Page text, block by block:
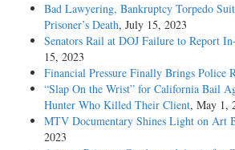
Bad Lawyering, Bankruptcy Torpedo
Prisoner’s Death, July 15, 2023
Senators Rail at DOJ Failure to Report
15, 2023
Financial Pressure Finally Brings Police
“Slap On the Wrist” for California Bail
Hunter Who Killed Their Client, May 1,
MTV Documentary Shines Light on Art
2023